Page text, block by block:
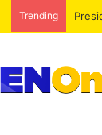
Trending